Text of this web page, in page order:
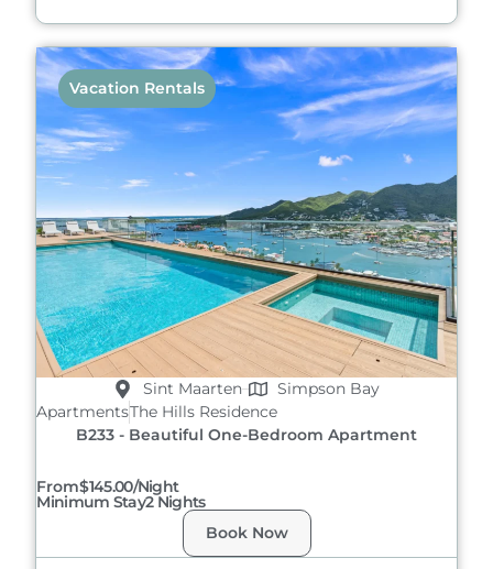
Sint Maarten
Simpson Bay
ApartmentsThe Hills Residence
B233 - Beautiful One-Bedroom Apartment
From$145.00/night
Minimum Stay2 Nights
Book Now
Vacation Rentals